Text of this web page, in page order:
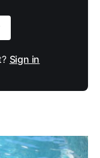
Sign in